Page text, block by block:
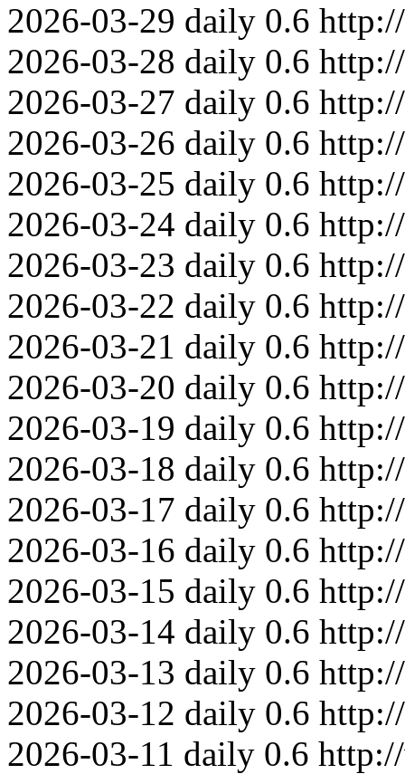
2026-03-29 daily 0.6
2026-03-28 daily 0.6
2026-03-27 daily 0.6
2026-03-26 daily 0.6
2026-03-25 daily 0.6
2026-03-24 daily 0.6
2026-03-23 daily 0.6
2026-03-22 daily 0.6
2026-03-21 daily 0.6
2026-03-20 daily 0.6
2026-03-19 daily 0.6
2026-03-18 daily 0.6
2026-03-17 daily 0.6
2026-03-16 daily 0.6
2026-03-15 daily 0.6
2026-03-14 daily 0.6
2026-03-13 daily 0.6
2026-03-12 daily 0.6
2026-03-11 daily 0.6